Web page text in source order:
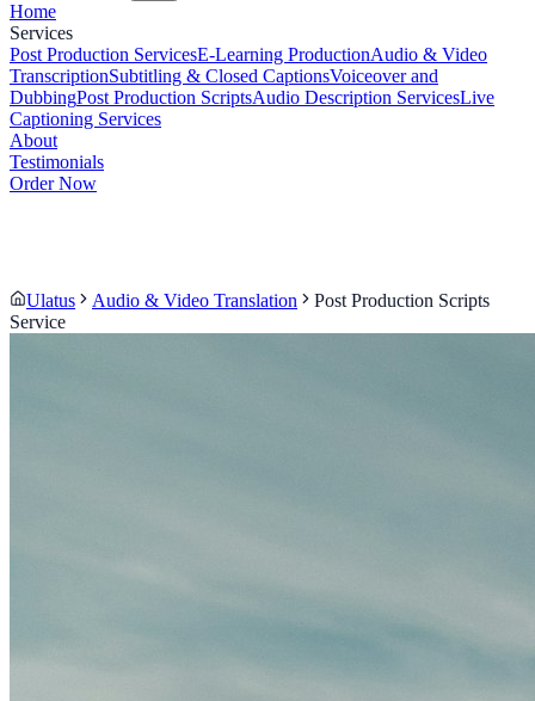
Home
Services
Post Production ServicesE-Learning ProductionAudio & Video
TranscriptionSubtitling & Closed CaptionsVoiceover and
DubbingPost Production ScriptsAudio Description ServicesLive
Captioning Services
About
Testimonials
Order Now
Ulatus Audio & Video Translation
Post Production Scripts
Service